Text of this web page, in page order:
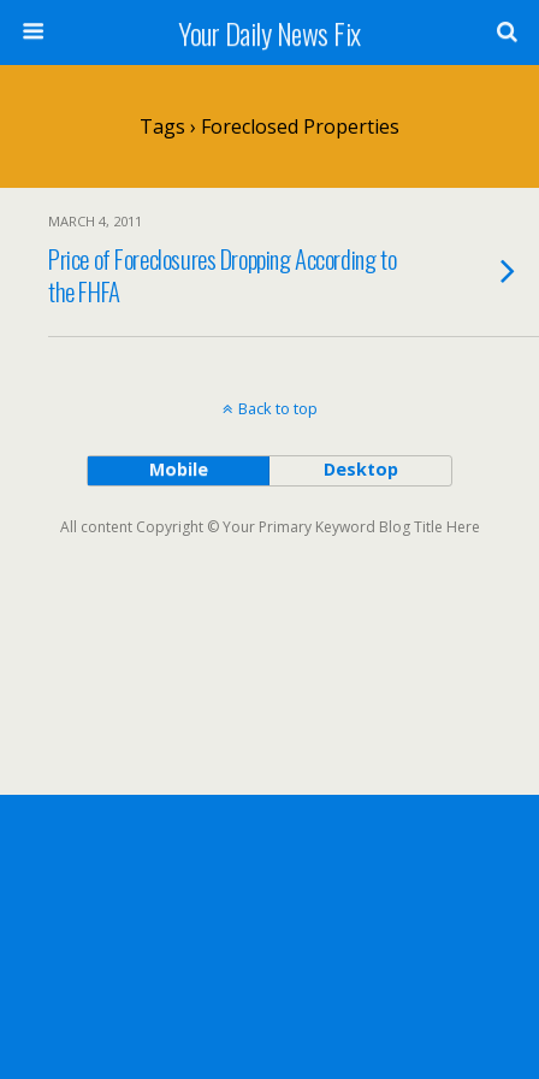
Your Daily News Fix
Tags › Foreclosed Properties
MARCH 4, 2011
Price of Foreclosures Dropping According to
the FHFA
Back to top
Mobile Desktop
All content Copyright © Your Primary Keyword Blog Title Here